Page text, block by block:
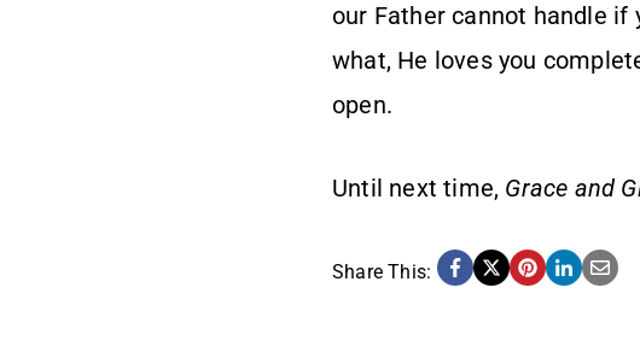
our Father cannot handle
what, He loves you
open.
Until next time, Grace and
Share This: